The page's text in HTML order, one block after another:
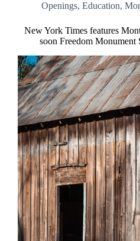
Openings, Education,
New York Times features
soon Freedom Monument